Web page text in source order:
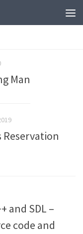
Man
Reservation
and SDL –
code and